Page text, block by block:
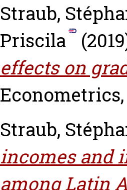
Straub,
Priscila
effects on
Econometrics,
Straub,
incomes and
among Latin